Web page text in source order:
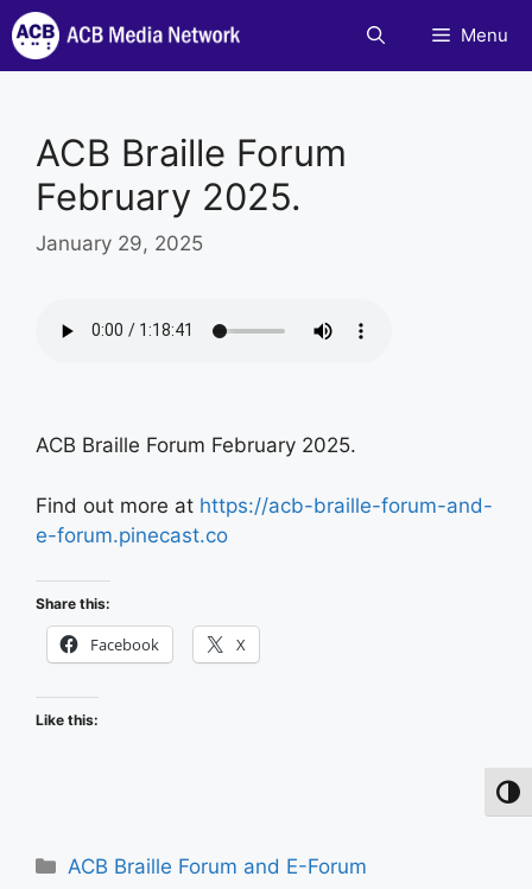
Skip
to
content
Menu
ACB Braille Forum
February 2025.
January 29, 2025
ACB Braille Forum February 2025.
Find out more at https://acb-braille-forum-and-
e-forum.pinecast.co
Share this:
Facebook X
Like this:
Categories
ACB Braille Forum and E-Forum